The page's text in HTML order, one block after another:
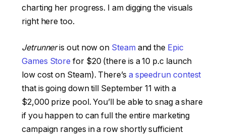
charting her progress. I am digging the visuals
right here too.
Jetrunneris out now on Steam and the Epic
Games Store for $20 (there is a 10 p.c launch
low cost on Steam). There’s a speedrun contest
that is going down till September 11 with a
$2,000 prize pool. You’ll be able to snag a share
if you happen to can full the entire marketing
campaign ranges in a row shortly sufficient